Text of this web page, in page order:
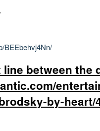
BEEbehvj4Nn/
line between the
by-heart/